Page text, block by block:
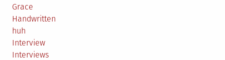
Grace
Handwritten
huh
Interview
Interviews